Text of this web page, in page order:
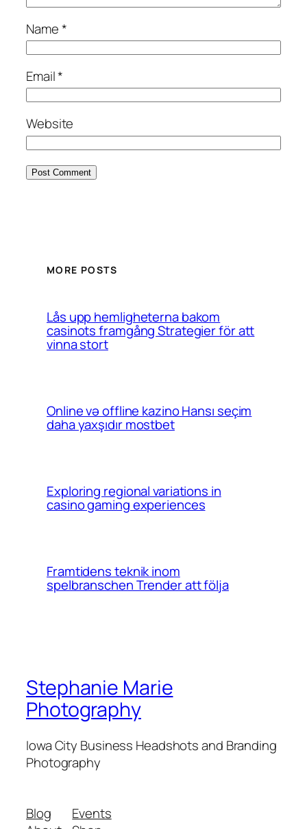
Name*
Email*
Website
MORE POSTS
Lås upp hemligheterna bakom
casinots framgång Strategier för att
vinna stort
Online və offline kazino Hansı seçim
daha yaxşıdır mostbet
Exploring regional variations in
casino gaming experiences
Framtidens teknik inom
spelbranschen Trender att följa
Stephanie Marie
Photography
Iowa City Business Headshots and Branding
Photography
Blog
Events